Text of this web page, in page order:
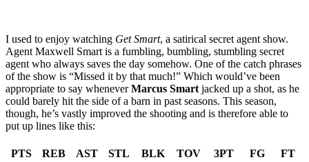
I used to enjoy watching Get Smart, a satirical secret agent show.
Agent Maxwell Smart is a fumbling, bumbling, stumbling secret
agent who always saves the day somehow. One of the catch phrases
of the show is “Missed it by that much!” Which would’ve been
appropriate to say wheneverMarcus Smart jacked up a shot, as he
could barely hit the side of a barn in past seasons. This season,
though, he’s vastly improved the shooting and is therefore able to
put up lines like this:
PTS REB AST STL BLK TOV 3PT FG
FT